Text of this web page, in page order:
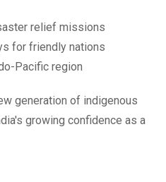
relief missions
for friendly nations
Pacific region
generation of indigenous
growing confidence as a